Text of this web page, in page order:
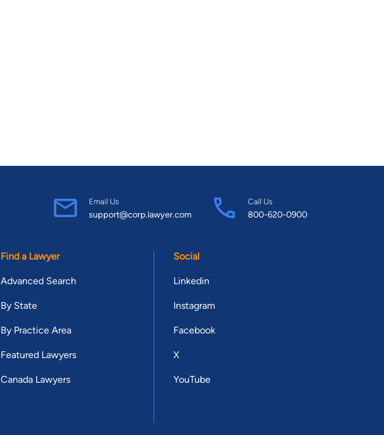
Email Us
support@corp.lawyer.com
Call Us
800-620-0900
Find a Lawyer
Advanced Search
By State
By Practice Area
Featured Lawyers
Canada Lawyers
Social
Linkedin
Instagram
Facebook
X
YouTube